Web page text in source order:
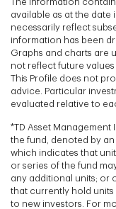
available as at the
necessarily reflect
information has been
Graphs and charts are
not reflect future
This Profile does not
advice. Particular
evaluated relative to
*TD Asset Management
the fund, denoted by an
which indicates that
or series of the fund
any additional units; or
that currently hold units
to new investors. For